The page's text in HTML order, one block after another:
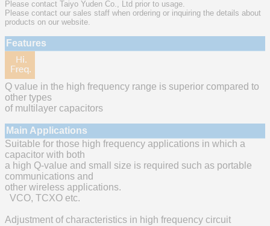
Please contact Taiyo Yuden Co., Ltd prior to usage.
Please contact our sales staff when ordering or inquiring the details about
products on our website.
Features
Q value in the high frequency range is superior compared to
other types
of multilayer capacitors
Main Applications
Suitable for those high frequency applications in which a
capacitor with both
a high Q-value and small size is required such as portable
communications and
other wireless applications.
VCO, TCXO etc.
Adjustment of characteristics in high frequency circuit